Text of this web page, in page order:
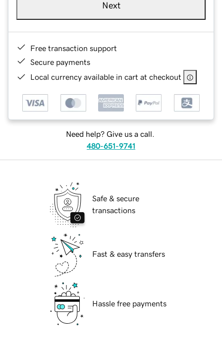
Next
Free transaction support
Secure payments
Local currency available in cart at checkout
Need help? Give us a call.
480-651-9741
Safe & secure
transactions
Fast & easy transfers
Hassle free payments